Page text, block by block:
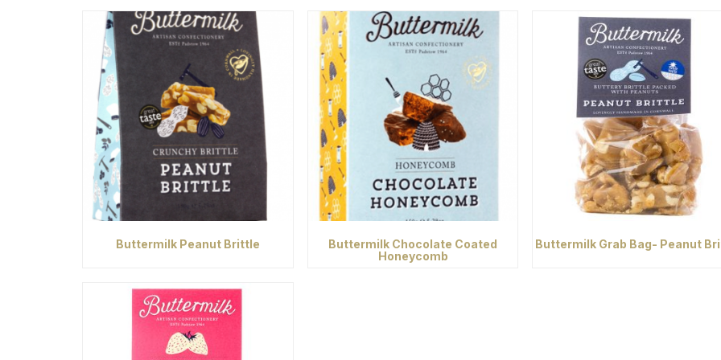
Buttermilk Peanut Brittle
Buttermilk Chocolate Coated
Honeycomb
Buttermilk Grab Bag- Peanut